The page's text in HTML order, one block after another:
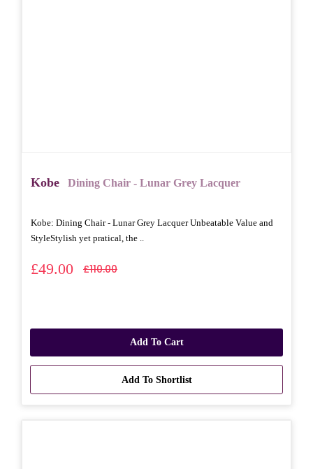
Kobe Dining Chair - Lunar Grey Lacquer
Kobe: Dining Chair - Lunar Grey Lacquer Unbeatable Value and
StyleStylish yet pratical, the ..
£49.00 £110.00
Add To Cart
Add To Shortlist